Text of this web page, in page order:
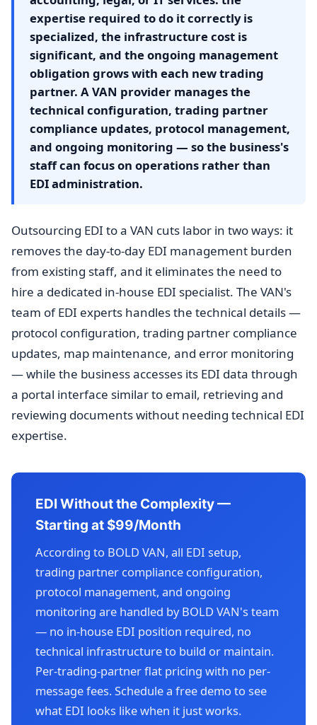
expertise required to do it correctly is
specialized, the infrastructure cost is
significant, and the ongoing management
obligation grows with each new trading
partner. A VAN provider manages the
technical configuration, trading partner
compliance updates, protocol management,
and ongoing monitoring — so the business's
staff can focus on operations rather than
EDI administration.
Outsourcing EDI to a VAN cuts labor in two ways: it
removes the day-to-day EDI management burden
from existing staff, and it eliminates the need to
hire a dedicated in-house EDI specialist. The VAN's
team of EDI experts handles the technical details —
protocol configuration, trading partner compliance
updates, map maintenance, and error monitoring
— while the business accesses its EDI data through
a portal interface similar to email, retrieving and
reviewing documents without needing technical EDI
expertise.
EDI Without the Complexity —
Starting at $99/Month
According to BOLD VAN, all EDI setup,
trading partner compliance configuration,
protocol management, and ongoing
monitoring are handled by BOLD VAN's team
— no in-house EDI position required, no
technical infrastructure to build or maintain.
Per-trading-partner flat pricing with no per-
message fees. Schedule a free demo to see
what EDI looks like when it just works.